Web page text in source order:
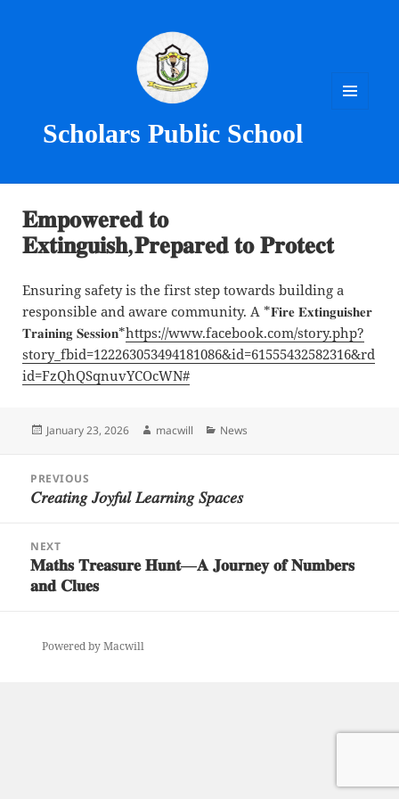
Scholars Public School
𝐄𝐦𝐩𝐨𝐰𝐞𝐫𝐞𝐝 𝐭𝐨
𝐄𝐱𝐭𝐢𝐧𝐠𝐮𝐢𝐬𝐡,𝐏𝐫𝐞𝐩𝐚𝐫𝐞𝐝 𝐭𝐨 𝐏𝐫𝐨𝐭𝐞𝐜𝐭
Ensuring safety is the first step towards building a
responsible and aware community. A *𝐅𝐢𝐫𝐞 𝐄𝐱𝐭𝐢𝐧𝐠𝐮𝐢𝐬𝐡𝐞𝐫
𝐓𝐫𝐚𝐢𝐧𝐢𝐧𝐠 𝐒𝐞𝐬𝐬𝐢𝐨𝐧*https://www.facebook.com/story.php?
story_fbid=122263053494181086&id=61555432582316&rd
id=FzQhQSqnuvYCOcWN#
Posted
January 23, 2026 Author
macwill Categories
News
navigation
PREVIOUS
Previous
𝐶𝑟𝑒𝑎𝑡𝑖𝑛𝑔 𝐽𝑜𝑦𝑓𝑢𝑙 𝐿𝑒𝑎𝑟𝑛𝑖𝑛𝑔 𝑆𝑝𝑎𝑐𝑒𝑠
NEXT
Next
post:
𝐌𝐚𝐭𝐡𝐬 𝐓𝐫𝐞𝐚𝐬𝐮𝐫𝐞 𝐇𝐮𝐧𝐭—𝐀 𝐉𝐨𝐮𝐫𝐧𝐞𝐲 𝐨𝐟 𝐍𝐮𝐦𝐛𝐞𝐫𝐬
𝐚𝐧𝐝 𝐂𝐥𝐮𝐞𝐬
Powered by Macwill